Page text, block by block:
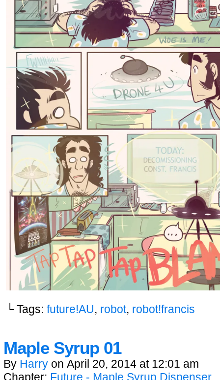
└ Tags: future!AU, robot, robot!francis
Maple Syrup 01
By Harry on April 20, 2014 at 12:01 am
Chapter: Future - Maple Syrup Dispenser